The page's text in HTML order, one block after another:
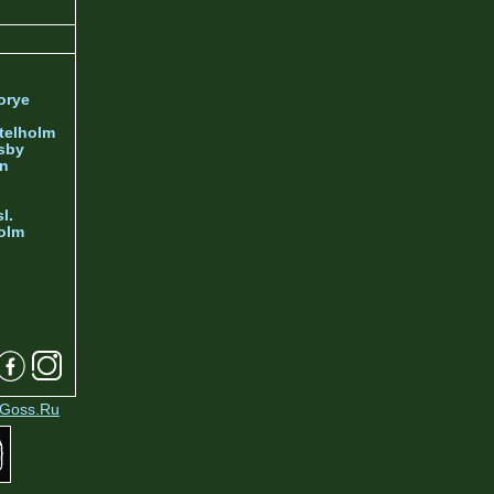
Goss.Ru